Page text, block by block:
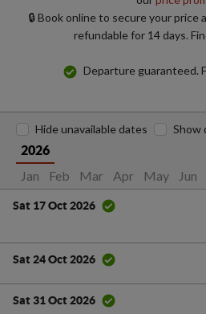
🔒 Book online to secure your price
refundable for 14 days.
Departure guaranteed.
2026
Jan Feb Mar Apr May Jun
Hide unavailable dates Show
Sat 17 Oct 2026
Sat 24 Oct 2026
Sat 31 Oct 2026